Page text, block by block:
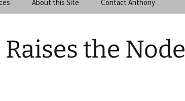
About this Site Contact Anthony
the Node